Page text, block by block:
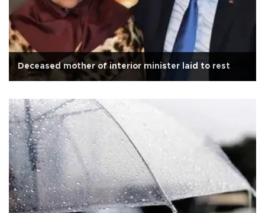
Deceased mother of interior minister laid to rest